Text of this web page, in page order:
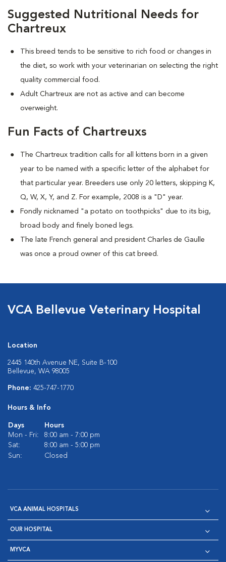
Suggested Nutritional Needs for
Chartreux
This breed tends to be sensitive to rich food or changes in
the diet, so work with your veterinarian on selecting the right
quality commercial food.
Adult Chartreux are not as active and can become
overweight.
Fun Facts of Chartreuxs
The Chartreux tradition calls for all kittens born in a given
year to be named with a specific letter of the alphabet for
that particular year. Breeders use only 20 letters, skipping K,
Q, W, X, Y, and Z. For example, 2008 is a "D" year.
Fondly nicknamed "a potato on toothpicks" due to its big,
broad body and finely boned legs.
The late French general and president Charles de Gaulle
was once a proud owner of this cat breed.
VCA Bellevue Veterinary Hospital
Location
2445 140th Avenue NE, Suite B-100
Bellevue, WA 98005
Phone: 425-747-1770
Hours & Info
Days
Hours
Mon - Fri:
8:00 am - 7:00 pm
Sat:
8:00 am - 5:00 pm
Sun:
Closed
VCA ANIMAL HOSPITALS
OUR HOSPITAL
MYVCA